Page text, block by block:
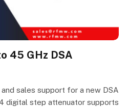
45 GHz DSA
sales support for a new DSA
digital step attenuator supports